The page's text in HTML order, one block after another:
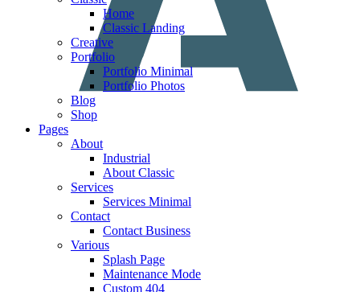
Home
Classic Landing
Creative
Portfolio
Portfolio Minimal
Portfolio Photos
Blog
Shop
Pages
About
Industrial
About Classic
Services
Services Minimal
Contact
Contact Business
Various
Splash Page
Maintenance Mode
Custom 404